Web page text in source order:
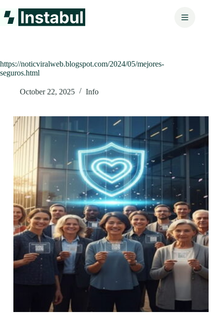
to
content
https://noticviralweb.blogspot.com/2024/05/mejores-
seguros.html
October 22, 2025 Info